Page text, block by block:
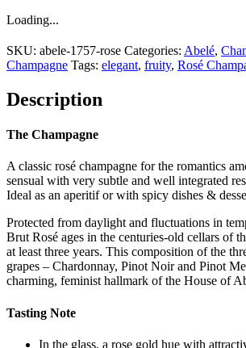
Loading...
SKU: abele-1757-rose Categories: Abelé,
Champagne Tags: elegant, fruity, Rosé
Description
The Champagne
A classic rosé champagne for the romantics
sensual with very subtle and well integrated
Ideal as an aperitif or with spicy dishes &
Protected from daylight and fluctuations in
Brut Rosé ages in the centuries-old cellars of
at least three years. This composition of the
grapes – Chardonnay, Pinot Noir and Pinot
charming, feminist hallmark of the House of
Tasting Note
In the glass, a rose gold hue with